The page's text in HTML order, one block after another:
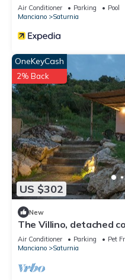
Air Conditioner Parking
Pool
Manciano
Saturnia
US $302
OneKeyCash
2% Back
New
The Villino, detached
Air Conditioner Parking
Pet
Manciano
Saturnia